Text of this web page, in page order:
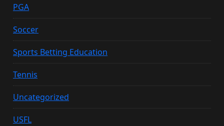
PGA
Soccer
Sports Betting Education
Tennis
Uncategorized
USFL